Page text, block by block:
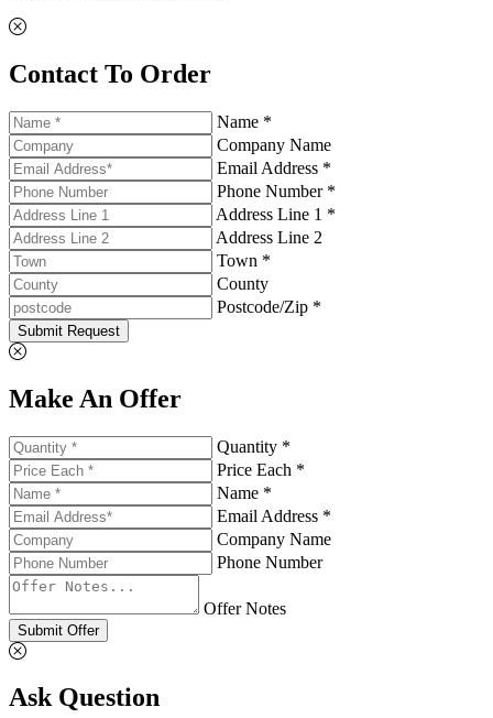
Contact To Order
Name *
Company Name
Email Address *
Phone Number *
Address Line 1 *
Address Line 2
Town *
County
Postcode/Zip *
Submit Request
Make An Offer
Quantity *
Price Each *
Name *
Email Address *
Company Name
Phone Number
Offer Notes
Submit Offer
Ask Question